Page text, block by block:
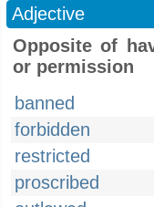
Adjective
Opposite of
or permission
banned
forbidden
restricted
proscribed